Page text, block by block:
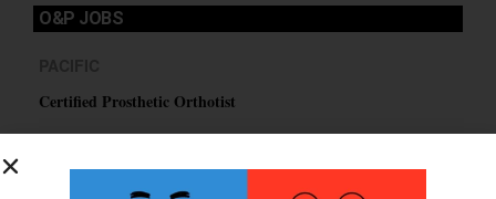
O&P JOBS
Certified Prosthetic Orthotist
Certified Prosthetist Orthotist (CPO)